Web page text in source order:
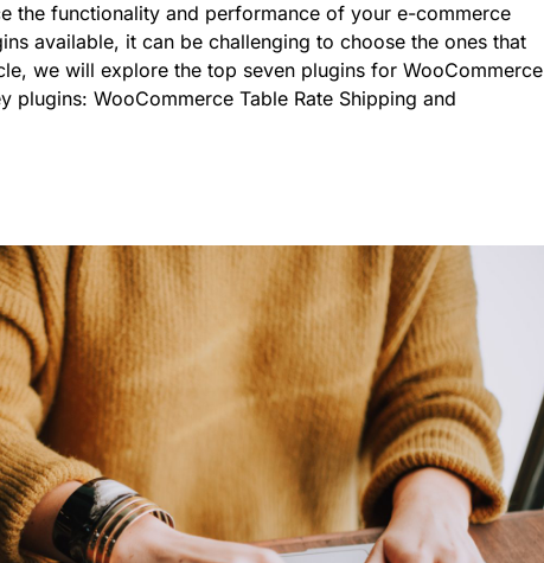
the functionality and performance of your e-commerce
available, it can be challenging to choose the ones that
we will explore the top seven plugins for WooCommerce
WooCommerce Table Rate Shipping and